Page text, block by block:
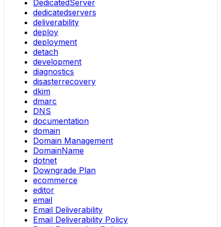
DedicatedServer
dedicatedservers
deliverability
deploy
deployment
detach
development
diagnostics
disasterrecovery
dkim
dmarc
DNS
documentation
domain
Domain Management
DomainName
dotnet
Downgrade Plan
ecommerce
editor
email
Email Deliverability
Email Deliverability Policy